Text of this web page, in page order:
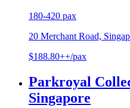
180-420 pax
20 Merchant Road,
$188.80++/pax
Parkroyal
Singapore